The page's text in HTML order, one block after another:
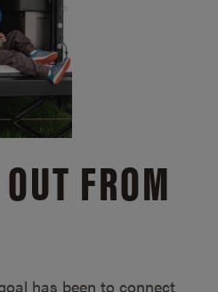
FROM
has been to connect